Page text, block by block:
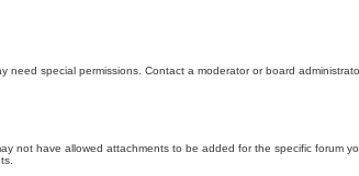
special permissions. Contact a moderator or board
not have allowed attachments to be added for the specific forum